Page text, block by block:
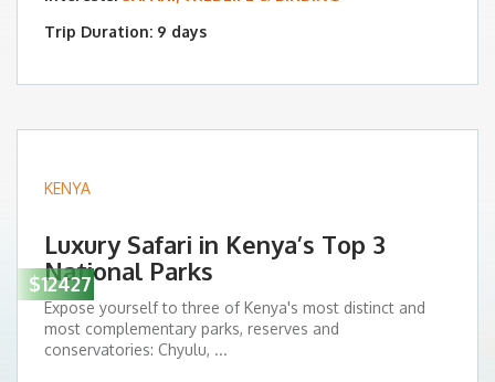
Trip Duration: 9 days
$12427
KENYA
Luxury Safari in Kenya’s Top 3
National Parks
Expose yourself to three of Kenya's most distinct and
most complementary parks, reserves and
conservatories: Chyulu, ...